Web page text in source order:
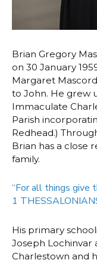
Brian Gregory
on 30 January
Margaret
to John. He grew
Immaculate
Parish
Redhead.)
Brian has a close
family.
“For all things give
1
His primary
Joseph Lochinvar
Charlestown and